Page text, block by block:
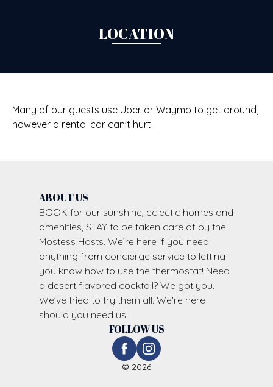
LOCATION
Many of our guests use Uber or Waymo to get around,
however a rental car can't hurt.
ABOUT US
BOOK for our sunshine, eclectic homes and
amenities, STAY to be taken care of by the
Mostess Hosts. We’re here if you need
anything from concierge service to letting
you know how to use the thermostat! Need
a desert flavored cocktail? We got you.
We’ve tried to try them all. We're here
should you need us.
FOLLOW US